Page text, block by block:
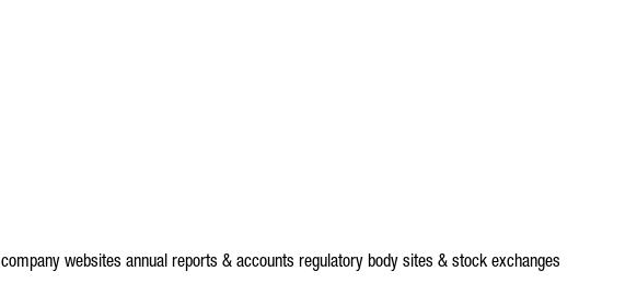
company websites annual reports & accounts regulatory body sites & stock exchanges